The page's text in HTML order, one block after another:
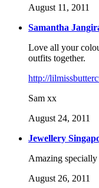
August 11, 2011
Samantha
Love all your
outfits together.
http://
Sam xx
August 24, 2011
Jewellery
Amazing
August 26, 2011